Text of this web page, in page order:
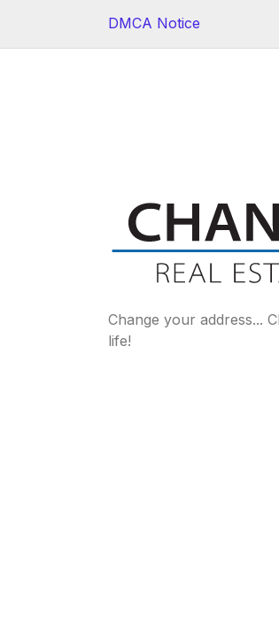
DMCA Notice
Change your address...
life!